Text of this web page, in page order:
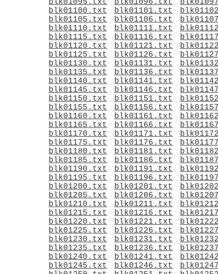
blk01095.txt
blk01096.txt
blk01100.txt
blk01101.txt
blk01105.txt
blk01106.txt
blk01110.txt
blk01111.txt
blk01115.txt
blk01116.txt
blk01120.txt
blk01121.txt
blk01125.txt
blk01126.txt
blk01130.txt
blk01131.txt
blk01135.txt
blk01136.txt
blk01140.txt
blk01141.txt
blk01145.txt
blk01146.txt
blk01150.txt
blk01151.txt
blk01155.txt
blk01156.txt
blk01160.txt
blk01161.txt
blk01165.txt
blk01166.txt
blk01170.txt
blk01171.txt
blk01175.txt
blk01176.txt
blk01180.txt
blk01181.txt
blk01185.txt
blk01186.txt
blk01190.txt
blk01191.txt
blk01195.txt
blk01196.txt
blk01200.txt
blk01201.txt
blk01205.txt
blk01206.txt
blk01210.txt
blk01211.txt
blk01215.txt
blk01216.txt
blk01220.txt
blk01221.txt
blk01225.txt
blk01226.txt
blk01230.txt
blk01231.txt
blk01235.txt
blk01236.txt
blk01240.txt
blk01241.txt
blk01245.txt
blk01246.txt